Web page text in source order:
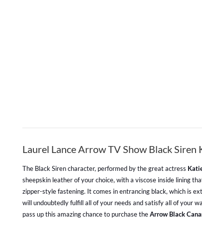
Laurel Lance Arrow TV Show Black
The Black Siren character, performed by the great actress
sheepskin leather of your choice, with a viscose inside lining
zipper-style fastening. It comes in entrancing black, which is
will undoubtedly fulfill all of your needs and satisfy all of your
pass up this amazing chance to purchase theArrow Black